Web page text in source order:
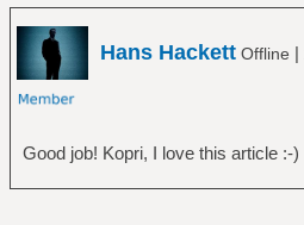
Hans Hackett Offline |
Good job! Kopri, I love this article :-)